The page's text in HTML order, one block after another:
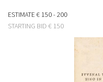
ESTIMATE€ 150 - 200
STARTING BID € 150